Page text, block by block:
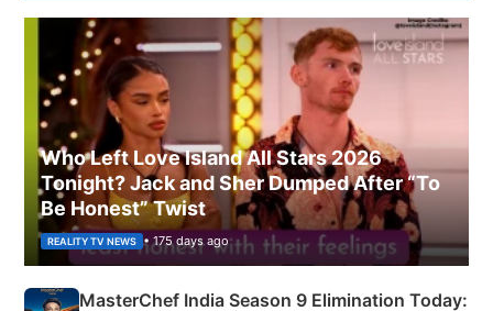
Who Left Love Island All Stars 2026
Tonight? Jack and Sher Dumped After “To
Be Honest” Twist
REALITY TV NEWS • 175 days ago
MasterChef India Season 9 Elimination Today: